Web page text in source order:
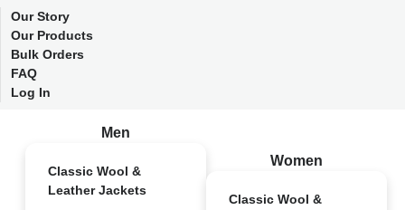
Our Story
Our Products
Bulk Orders
FAQ
Log In
Men
Classic Wool &
Leather Jackets
Women
Classic Wool &